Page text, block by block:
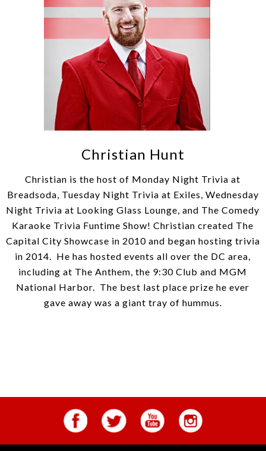
Christian Hunt
Christian is the host of Monday Night Trivia at
Breadsoda, Tuesday Night Trivia at Exiles, Wednesday
Night Trivia at Looking Glass Lounge, and The Comedy
Karaoke Trivia Funtime Show! Christian created The
Capital City Showcase in 2010 and began hosting trivia
in 2014. He has hosted events all over the DC area,
including at The Anthem, the 9:30 Club and MGM
National Harbor. The best last place prize he ever
gave away was a giant tray of hummus.